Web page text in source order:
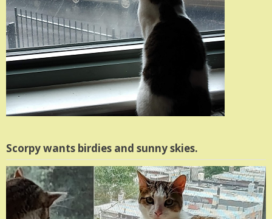
Scorpy wants birdies and sunny skies.